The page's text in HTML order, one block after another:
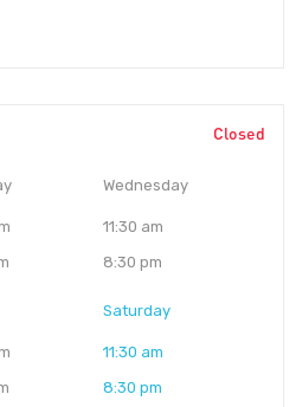
Closed
Wednesday
11:30 am
8:30 pm
Saturday
11:30 am
8:30 pm